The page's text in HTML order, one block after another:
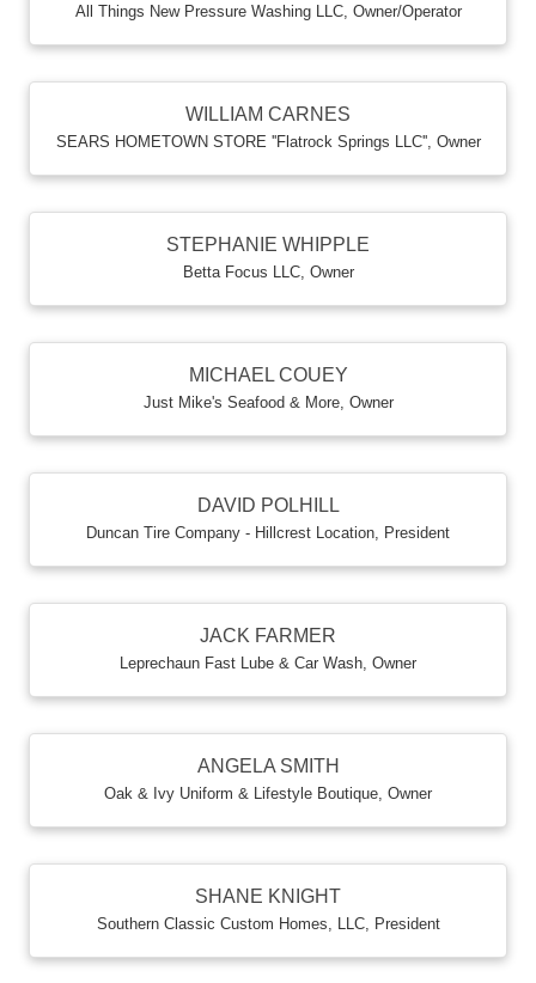
All Things New Pressure Washing LLC, Owner/Operator
WILLIAM CARNES
SEARS HOMETOWN STORE ''Flatrock Springs LLC'', Owner
STEPHANIE WHIPPLE
Betta Focus LLC, Owner
MICHAEL COUEY
Just Mike's Seafood & More, Owner
DAVID POLHILL
Duncan Tire Company - Hillcrest Location President
JACK FARMER
Leprechaun Fast Lube & Car Wash Owner
ANGELA SMITH
Oak & Ivy Uniform & Lifestyle Boutique Owner
SHANE KNIGHT
Southern Classic Custom Homes, LLC, President